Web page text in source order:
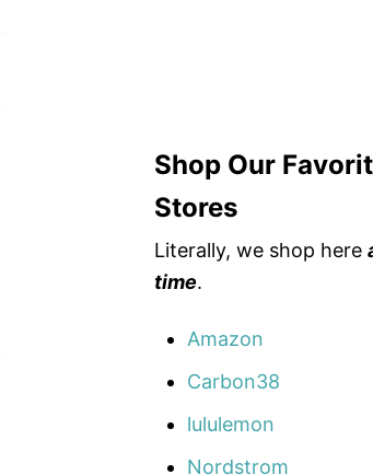
Shop Our
Stores
Literally, we shop here
time.
Amazon
Carbon38
lululemon
Nordstrom